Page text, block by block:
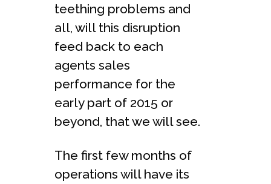
teething problems and
all, will this disruption
feed back to each
agents sales
performance for the
early part of 2015 or
beyond, that we will see.
The first few months of
operations will have its